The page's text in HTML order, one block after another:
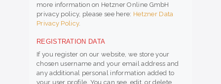
more information on Hetzner Online GmbH
privacy policy, please see here: Hetzner Data
Privacy Policy.
REGISTRATION DATA
If you register on our website, we store your
chosen username and your email address and
any additional personal information added to
your user profile. You can see, edit, or delete